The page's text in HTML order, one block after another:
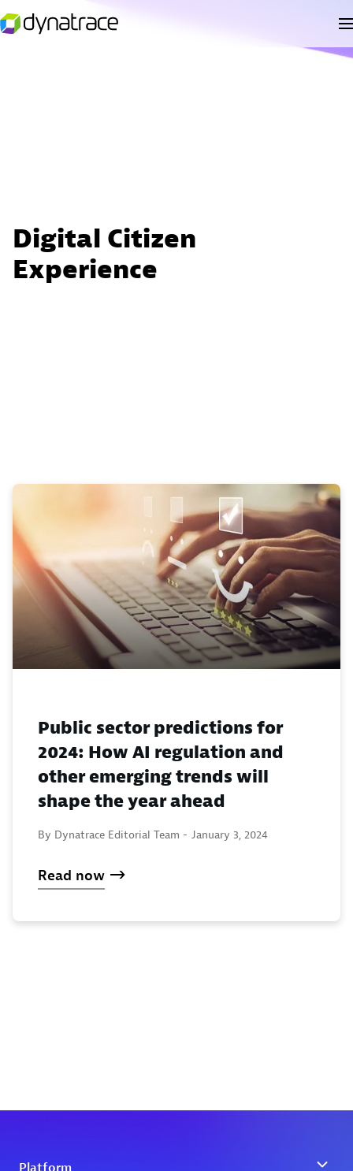
Digital Citizen
Experience
Public sector predictions for
2024: How AI regulation and
other emerging trends will
shape the year ahead
By Dynatrace Editorial Team - January 3, 2024
Read now